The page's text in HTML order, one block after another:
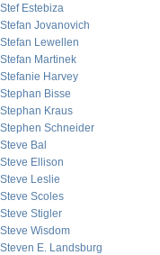
Stef Estebiza
Stefan Jovanovich
Stefan Lewellen
Stefan Martinek
Stefanie Harvey
Stephan Bisse
Stephan Kraus
Stephen Schneider
Steve Bal
Steve Ellison
Steve Leslie
Steve Scoles
Steve Stigler
Steve Wisdom
Steven E. Landsburg